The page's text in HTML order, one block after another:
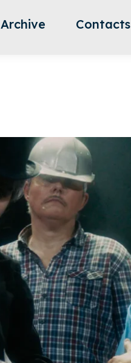
Archive Contacts